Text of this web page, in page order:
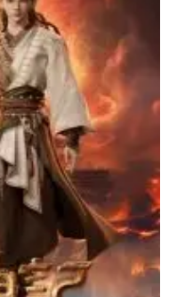
49
42
36
31
25
19 18
13